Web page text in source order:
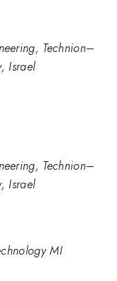
Technion–
Israel
Technion–
Israel
MI